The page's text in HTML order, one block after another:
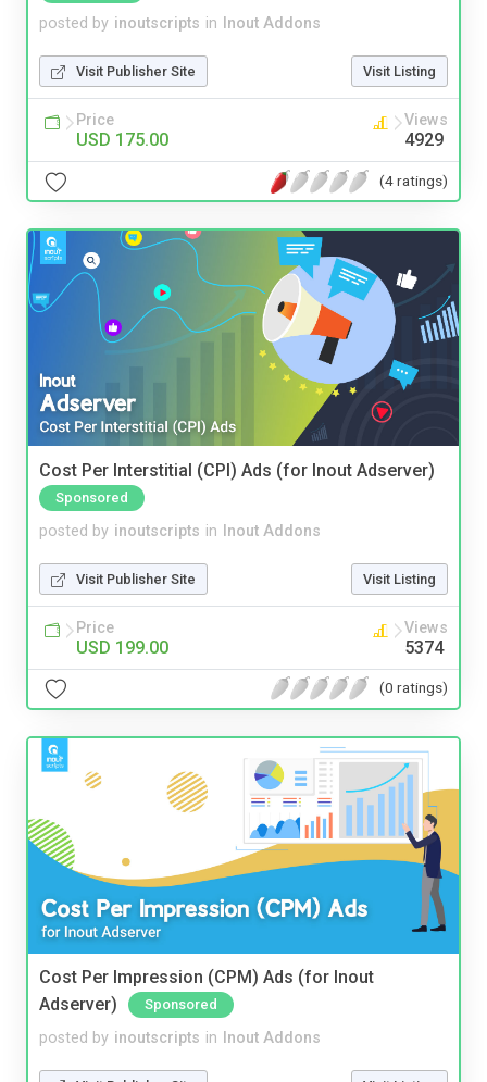
posted by inoutscripts in Inout Addons
Visit Publisher Site Visit Listing
Price
USD 175.00
Views
4929
(4 ratings)
Cost Per Interstitial (CPI) Ads (for Inout Adserver)
Sponsored
posted by inoutscripts in Inout Addons
Visit Publisher Site Visit Listing
Price
USD 199.00
Views
5374
(0 ratings)
Cost Per Impression (CPM) Ads (for Inout
Adserver)
Sponsored
posted by inoutscripts in Inout Addons